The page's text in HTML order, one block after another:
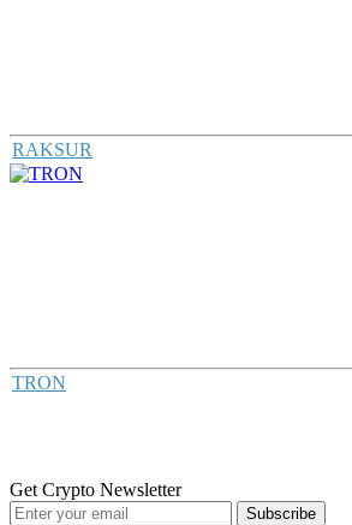
RAKSUR
TRON
Get Crypto Newsletter
Subscribe